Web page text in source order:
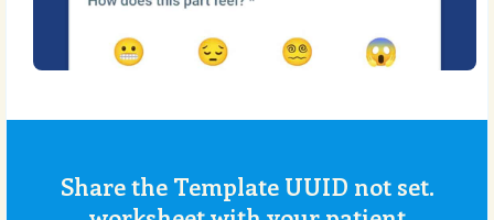
Share the Template UUID not set.